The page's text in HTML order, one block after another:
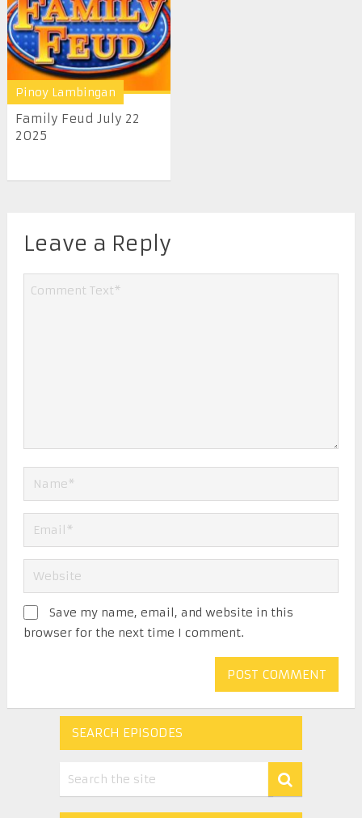
Pinoy Lambingan
Family Feud July 22
2025
Leave a Reply
Save my name, email, and website in this
browser for the next time I comment.
SEARCH EPISODES